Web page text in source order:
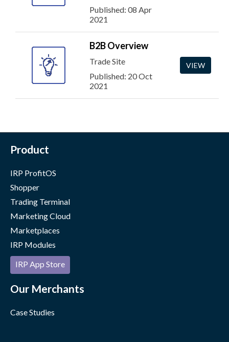
Published: 08 Apr
2021
B2B Overview
Trade Site
Published: 20 Oct
2021
VIEW
Product
IRP ProfitOS
Shopper
Trading Terminal
Marketing Cloud
Marketplaces
IRP Modules
IRP App Store
Our Merchants
Case Studies